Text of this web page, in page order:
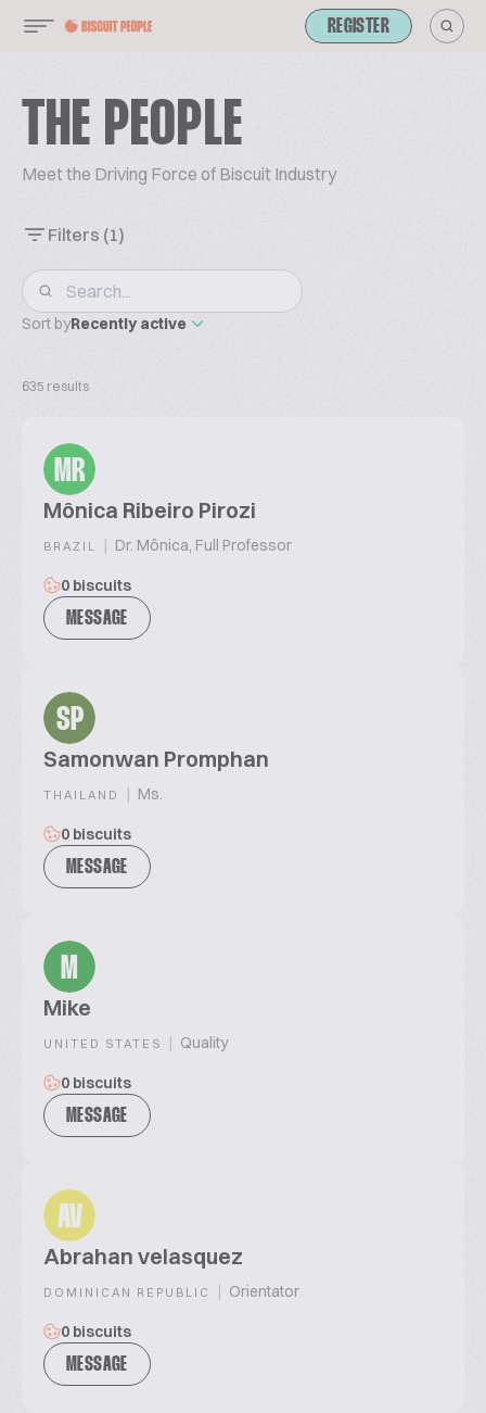
REGISTER
THE PEOPLE
Meet the Driving Force of Biscuit Industry
Filters (1)
Sort byRecently active
635 results
MR
Mônica Ribeiro Pirozi
BRAZIL | Dr. Mônica, Full Professor
0 biscuits
MESSAGE
SP
Samonwan Promphan
THAILAND | Ms.
0 biscuits
MESSAGE
M
Mike
UNITED STATES | Quality
0 biscuits
MESSAGE
AV
Abrahan velasquez
DOMINICAN REPUBLIC | Orientator
0 biscuits
MESSAGE